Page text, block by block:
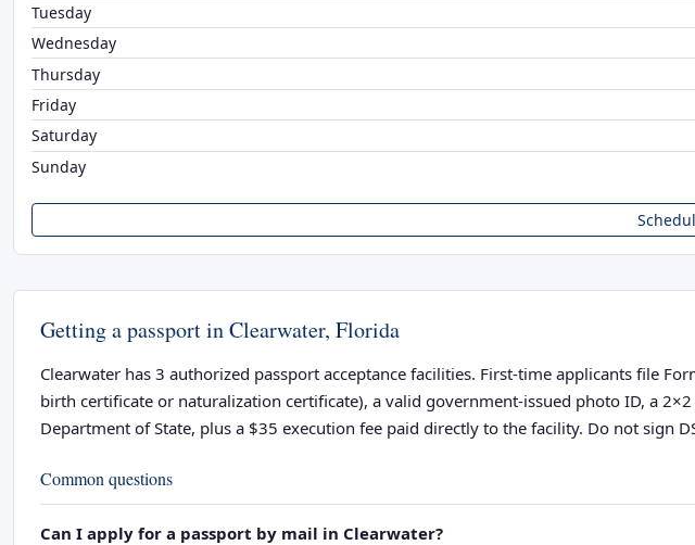
Tuesday
Wednesday
Thursday
Friday
Saturday
Sunday
Getting a passport in Clearwater, Florida
Clearwater has 3 authorized passport acceptance facilities. First-time applicants file
birth certificate or naturalization certificate), a valid government-issued photo ID, a
Department of State, plus a $35 execution fee paid directly to the facility. Do not sign
Common questions
Can I apply for a passport by mail in Clearwater?